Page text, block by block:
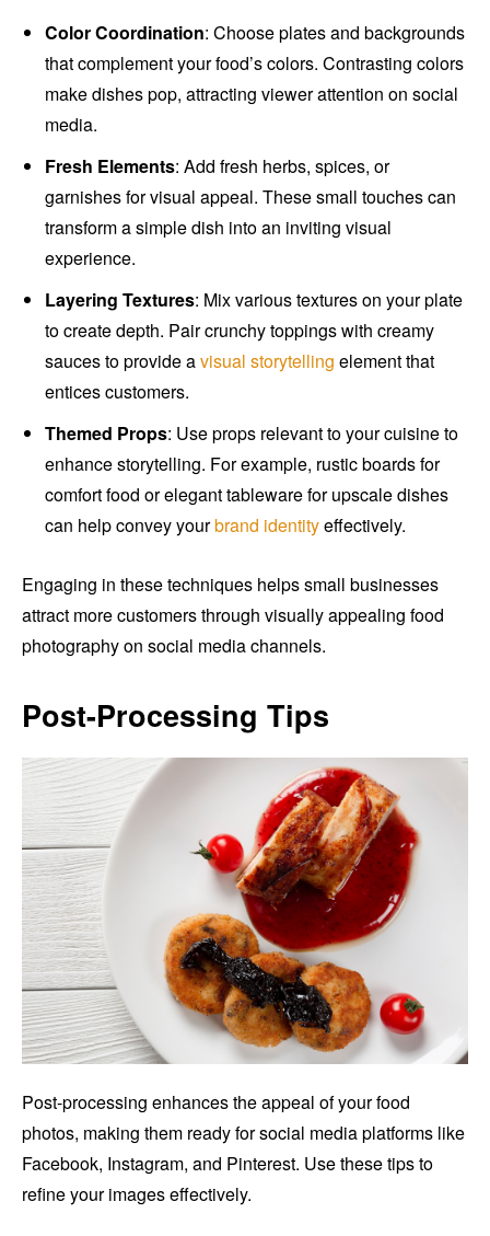
Color Coordination: Choose plates and backgrounds
that complement your food’s colors. Contrasting colors
make dishes pop, attracting viewer attention on social
media.
Fresh Elements: Add fresh herbs, spices, or
garnishes for visual appeal. These small touches can
transform a simple dish into an inviting visual
experience.
Layering Textures: Mix various textures on your plate
to create depth. Pair crunchy toppings with creamy
sauces to provide avisual storytelling element that
entices customers.
Themed Props: Use props relevant to your cuisine to
enhance storytelling. For example, rustic boards for
comfort food or elegant tableware for upscale dishes
can help convey yourbrand identityeffectively.
Engaging in these techniques helps small businesses
attract more customers through visually appealing food
photography on social media channels.
Post-Processing Tips
Post-processing enhances the appeal of your food
photos, making them ready for social media platforms like
Facebook, Instagram, and Pinterest. Use these tips to
refine your images effectively.